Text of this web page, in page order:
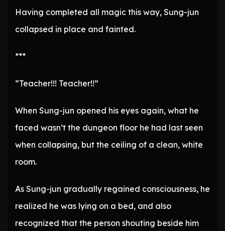
Having completed all magic this way, Sung-jun
collapsed in place and fainted.
***
“Teacher!!! Teacher!!”
When Sung-jun opened his eyes again, what he
faced wasn’t the dungeon floor he had last seen
when collapsing, but the ceiling of a clean, white
room.
As Sung-jun gradually regained consciousness, he
realized he was lying on a bed, and also
recognized that the person shouting beside him